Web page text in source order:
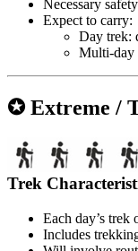
Necessary
Expect to carry:
Day trek:
Multi-day
✪ Extreme /
Trek
Each day’s trek
Includes